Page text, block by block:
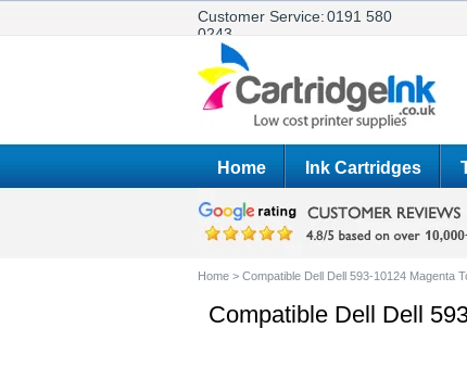
Customer Service:0191 580
0243
Home Ink Cartridges
Home > Compatible Dell Dell 593-10124 Magenta
Compatible Dell Dell